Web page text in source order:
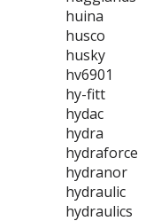
huina
husco
husky
hv6901
hy-fitt
hydac
hydra
hydraforce
hydranor
hydraulic
hydraulics